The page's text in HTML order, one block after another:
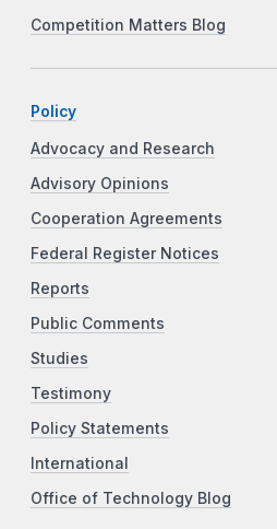
Competition Matters Blog
Policy
Advocacy and Research
Advisory Opinions
Cooperation Agreements
Federal Register Notices
Reports
Public Comments
Studies
Testimony
Policy Statements
International
Office of Technology Blog